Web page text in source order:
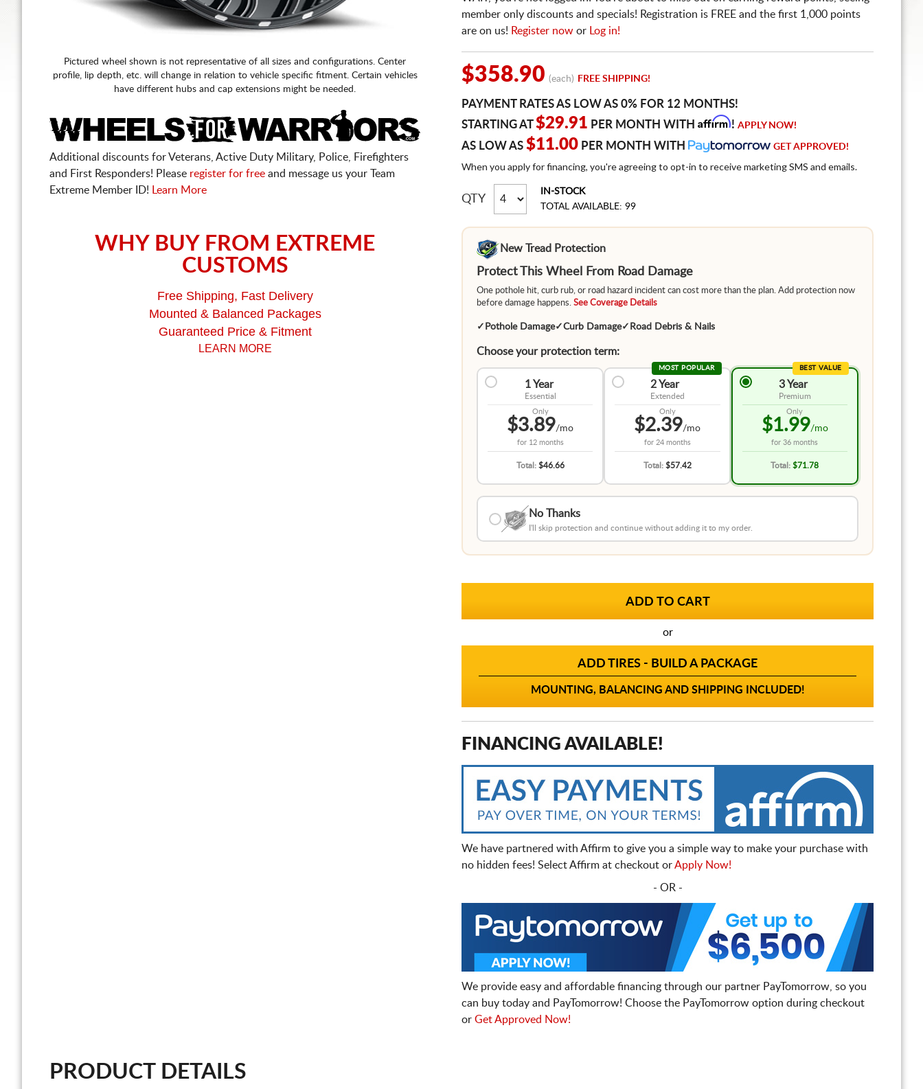
Pictured wheel shown is not representative of all sizes and configurations. Center
profile, lip depth, etc. will change in relation to vehicle specific fitment. Certain vehicles
have different hubs and cap extensions might be needed.
Additional discounts for Veterans, Active Duty Military, Police, Firefighters
and First Responders! Please register for free and message us your Team
Extreme Member ID!
Learn More
WHY BUY FROM EXTREME
CUSTOMS
Free Shipping, Fast Delivery
Mounted & Balanced Packages
Guaranteed Price & Fitment
LEARN MORE
member only discounts and specials! Registration is FREE and the first 1,000 points
are on us! Register now or Log in!
$358.90 (each) FREE SHIPPING!
PAYMENT RATES AS LOW AS 0% FOR 12 MONTHS!
STARTING AT$29.91 PER MONTH WITH Affirm! APPLY NOW!
AS LOW AS $11.00 PER MONTH WITH GET APPROVED!
When you apply for financing, you're agreeing to opt-in to receive marketing SMS and emails.
QTY
IN-STOCK
TOTAL AVAILABLE: 99
New Tread Protection
Protect This Wheel From Road Damage
One pothole hit, curb rub, or road hazard incident can cost more than the plan. Add protection now
before damage happens. See Coverage Details
✓ Pothole Damage✓Curb Damage✓ Road Debris & Nails
Choose your protection term:
1 Year
Essential
Only
$3.89/mo
for 12 months
Total: $46.66
MOST POPULAR
2 Year
Extended
Only
$2.39/mo
for 24 months
Total: $57.42
BEST VALUE
3 Year
Premium
Only
$1.99/mo
for36 months
Total:$71.78
No Thanks
I'll skip protection and continue without adding it to my order.
or
ADD TIRES - BUILD A PACKAGE
MOUNTING, BALANCING AND SHIPPING INCLUDED!
FINANCING AVAILABLE!
We have partnered with Affirm to give you a simple way to make your purchase with
no hidden fees! Select Affirm at checkout orApply Now!
- OR -
We provide easy and affordable financing through our partner PayTomorrow, so you
can buy today and PayTomorrow! Choose the PayTomorrow option during checkout
or Get Approved Now!
PRODUCT DETAILS